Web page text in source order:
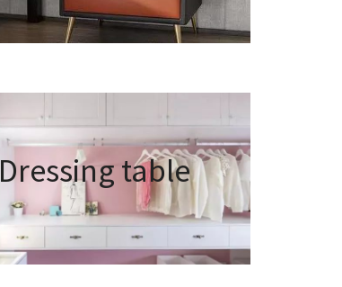
Dressing table